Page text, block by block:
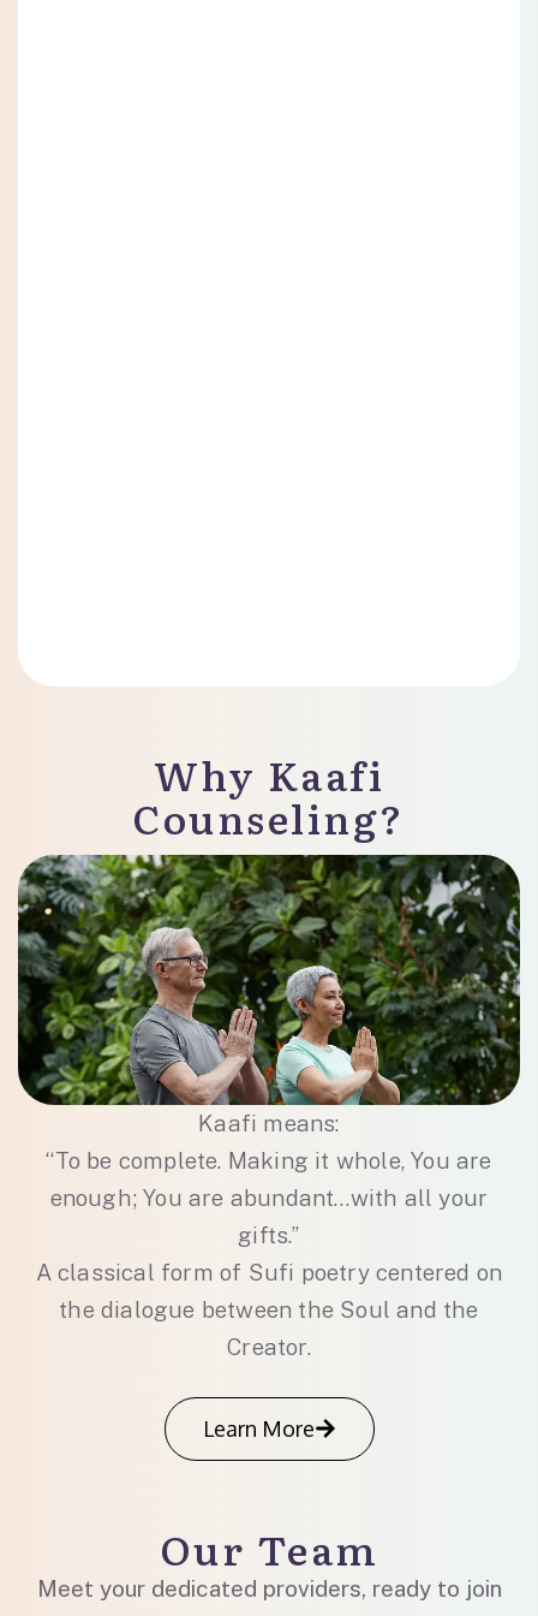
Why Kaafi
Counseling?
Kaafi means:
“To be complete. Making it whole, You are
enough; You are abundant…with all your
gifts.”
A classical form of Sufi poetry centered on
the dialogue between the Soul and the
Creator.
Learn More
Our Team
Meet your dedicated providers, ready to join